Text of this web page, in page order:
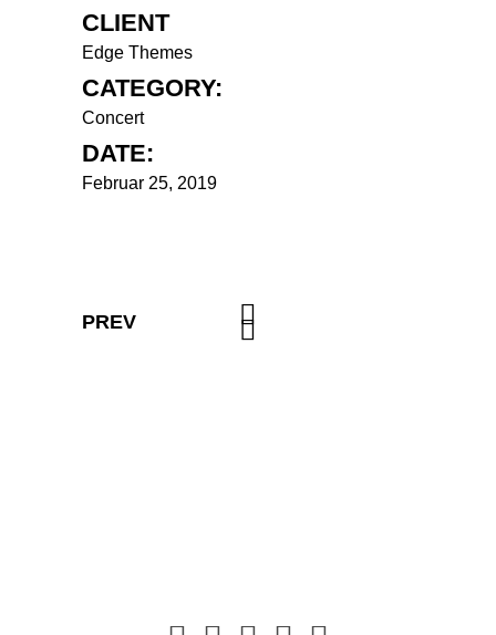
CLIENT
Edge Themes
CATEGORY:
Concert
DATE:
Februar 25, 2019
PREV